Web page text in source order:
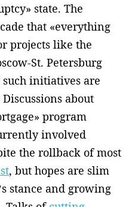
state. The
that «everything
projects like the
St. Petersburg
initiatives are
about
program
involved
the rollback of most
, but hopes are slim
stance and growing